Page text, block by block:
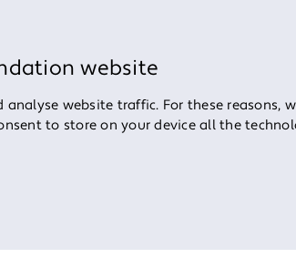
website
analyse website traffic. For these
to store on your device all the